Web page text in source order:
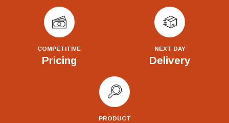
COMPETITIVE
Pricing
NEXT DAY
Delivery
PRODUCT